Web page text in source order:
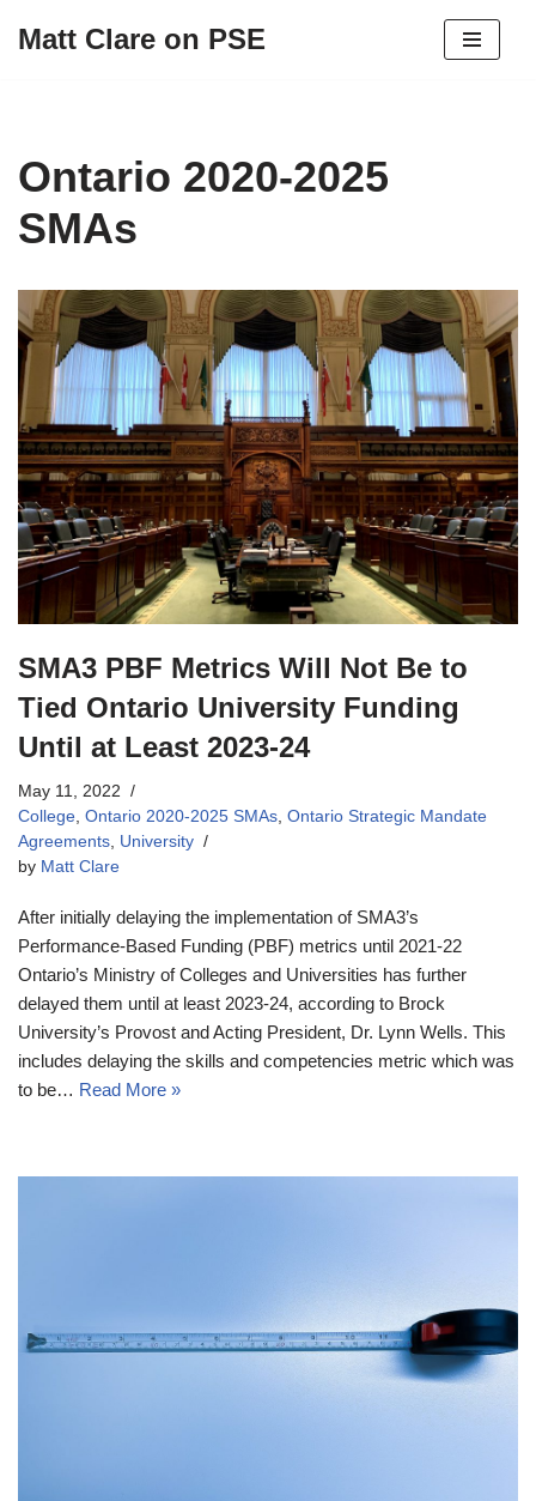
Matt Clare on PSE
Ontario 2020-2025
SMAs
SMA3 PBF Metrics Will Not Be to
Tied Ontario University Funding
Until at Least 2023-24
May 11, 2022
College Ontario 2020-2025 SMAs Ontario Strategic Mandate
Agreements University
by Matt Clare
After initially delaying the implementation of SMA3’s
Performance-Based Funding (PBF) metrics until 2021-22
Ontario’s Ministry of Colleges and Universities has further
delayed them until at least 2023-24, according to Brock
University’s Provost and Acting President, Dr. Lynn Wells. This
includes delaying the skills and competencies metric which was
to be… Read More »